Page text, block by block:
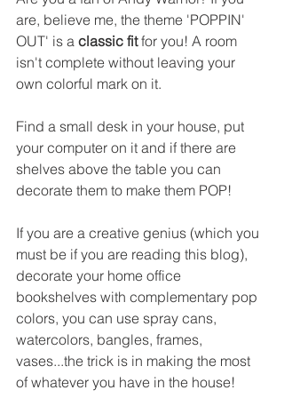
are, believe me, the theme 'POPPIN'
OUT' is a classic fit for you! A room
isn't complete without leaving your
own colorful mark on it.
Find a small desk in your house, put
your computer on it and if there are
shelves above the table you can
decorate them to make them POP!
If you are a creative genius (which you
must be if you are reading this blog),
decorate your home office
bookshelves with complementary pop
colors, you can use spray cans,
watercolors, bangles, frames,
vases...the trick is in making the most
of whatever you have in the house!